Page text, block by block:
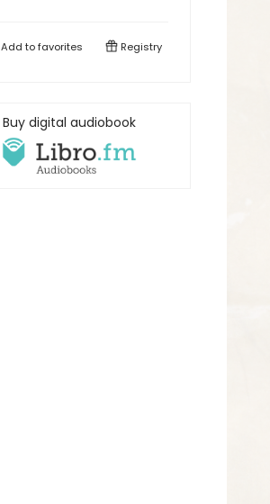
Add tofavorites Registry
Buy digital audiobook